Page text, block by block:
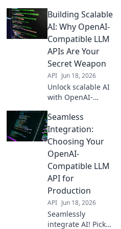
choose the best
OpenAI-
compatible
strategy for your
needs. Learn
more!
Building Scalable
AI: Why OpenAI-
Compatible LLM
APIs Are Your
Secret Weapon
API Jun 18, 2026
Unlock scalable AI
with OpenAI-
APIs. Discover your
secret weapon for
efficient, powerful
AI development.
Click to learn
more!
Seamless
Integration:
Choosing Your
OpenAI-
Compatible LLM
API for
Production
API Jun 18, 2026
Seamlessly
integrate AI! Pick